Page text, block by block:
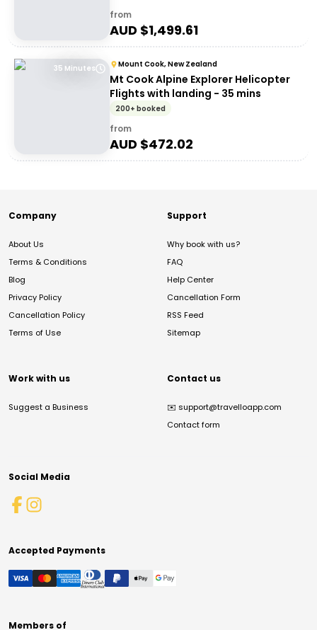
from
AUD $1,499.61
35 Minutes Mount Cook, New Zealand
Mt Cook Alpine Explorer Helicopter
Flights with landing - 35 mins
200+ booked
from
AUD $472.02
Company
About Us
Terms & Conditions
Blog
Privacy Policy
Cancellation Policy
Terms of Use
Support
Why book with us?
FAQ
Help Center
Cancellation Form
RSS Feed
Sitemap
Work with us
Suggest a Business
Contact us
✉️ support@travelloapp.com
Contact form
Social Media
Accepted Payments
Members of